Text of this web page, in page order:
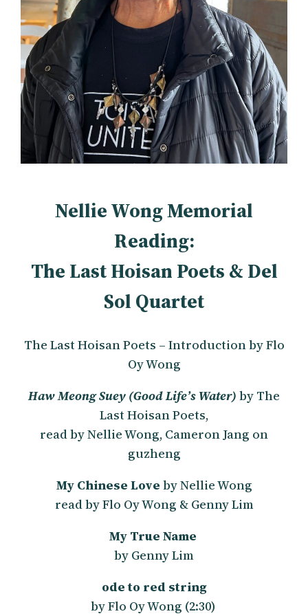
Nellie Wong Memorial
Reading:
The Last Hoisan Poets & Del
Sol Quartet
The Last Hoisan Poets – Introduction by Flo
Oy Wong
Haw Meong Suey (Good Life’s Water) by The
Last Hoisan Poets,
read by Nellie Wong, Cameron Jang on
guzheng
My Chinese Love by Nellie Wong
read by Flo Oy Wong & Genny Lim
My True Name
by Genny Lim
ode to red string
by Flo Oy Wong (2:30)